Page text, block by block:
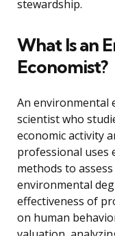
stewardship.
What Is an
Economist?
An environmental
scientist who
economic activity
professional uses
methods to
environmental
effectiveness of
on human